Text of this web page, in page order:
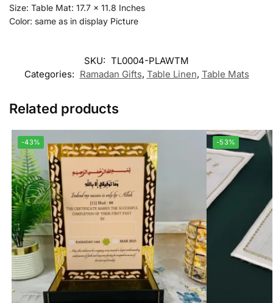
Size: Table Mat: 17.7 x 11.8 Inches
Color: same as in display Picture
SKU: TL0004-PLAWTM
Categories: Ramadan Gifts, Table Linen, Table Mats
Related products
-43% -53%